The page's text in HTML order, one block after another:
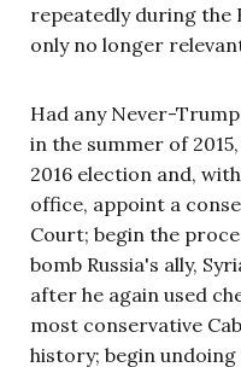
repeatedly during the
only no longer
Had any Never-
in the summer of
2016 election and,
office, appoint a
Court; begin the
bomb Russia's ally,
after he again used
most conservative
history; begin